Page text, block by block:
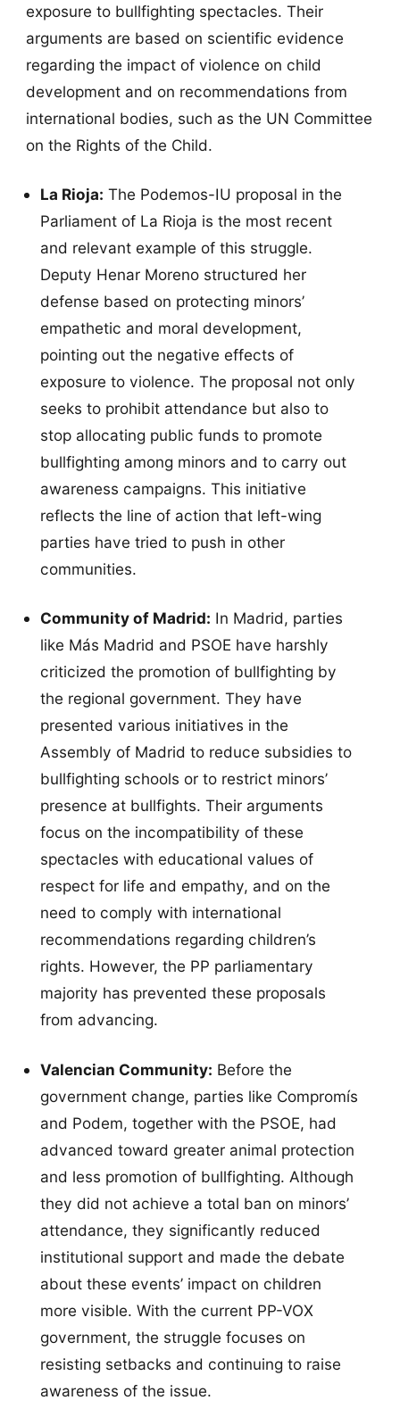
exposure to bullfighting spectacles. Their
arguments are based on scientific evidence
regarding the impact of violence on child
development and on recommendations from
international bodies, such as the UN Committee
on the Rights of the Child.
La Rioja: The Podemos-IU proposal in the
Parliament of La Rioja is the most recent
and relevant example of this struggle.
Deputy Henar Moreno structured her
defense based on protecting minors’
empathetic and moral development,
pointing out the negative effects of
exposure to violence. The proposal not only
seeks to prohibit attendance but also to
stop allocating public funds to promote
bullfighting among minors and to carry out
awareness campaigns. This initiative
reflects the line of action that left-wing
parties have tried to push in other
communities.
Community of Madrid: In Madrid, parties
like Más Madrid and PSOE have harshly
criticized the promotion of bullfighting by
the regional government. They have
presented various initiatives in the
Assembly of Madrid to reduce subsidies to
bullfighting schools or to restrict minors’
presence at bullfights. Their arguments
focus on the incompatibility of these
spectacles with educational values of
respect for life and empathy, and on the
need to comply with international
recommendations regarding children’s
rights. However, the PP parliamentary
majority has prevented these proposals
from advancing.
Valencian Community: Before the
government change, parties like Compromís
and Podem, together with the PSOE, had
advanced toward greater animal protection
and less promotion of bullfighting. Although
they did not achieve a total ban on minors’
attendance, they significantly reduced
institutional support and made the debate
about these events’ impact on children
more visible. With the current PP-VOX
government, the struggle focuses on
resisting setbacks and continuing to raise
awareness of the issue.